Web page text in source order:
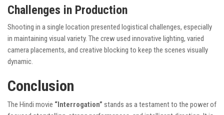
Challenges in Production
Shooting in a single location presented logistical challenges, especially
in maintaining visual variety. The crew used innovative lighting, varied
camera placements, and creative blocking to keep the scenes visually
dynamic.
Conclusion
The Hindi movie “Interrogation” stands as a testament to the power of